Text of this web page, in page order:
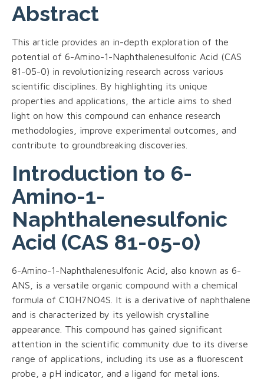
Abstract
This article provides an in-depth exploration of the
potential of 6-Amino-1-Naphthalenesulfonic Acid (CAS
81-05-0) in revolutionizing research across various
scientific disciplines. By highlighting its unique
properties and applications, the article aims to shed
light on how this compound can enhance research
methodologies, improve experimental outcomes, and
contribute to groundbreaking discoveries.
Introduction to 6-
Amino-1-
Naphthalenesulfonic
Acid (CAS 81-05-0)
6-Amino-1-Naphthalenesulfonic Acid, also known as 6-
ANS, is a versatile organic compound with a chemical
formula of C10H7NO4S. It is a derivative of naphthalene
and is characterized by its yellowish crystalline
appearance. This compound has gained significant
attention in the scientific community due to its diverse
range of applications, including its use as a fluorescent
probe, a pH indicator, and a ligand for metal ions.